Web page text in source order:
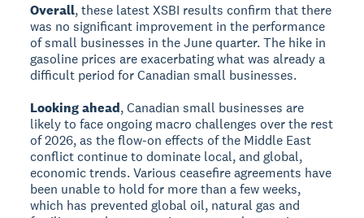
Overall, these latest XSBI results confirm that there
was no significant improvement in the performance
of small businesses in the June quarter. The hike in
gasoline prices are exacerbating what was already a
difficult period for Canadian small businesses.
Looking ahead, Canadian small businesses are
likely to face ongoing macro challenges over the rest
of 2026, as the flow-on effects of the Middle East
conflict continue to dominate local, and global,
economic trends. Various ceasefire agreements have
been unable to hold for more than a few weeks,
which has prevented global oil, natural gas and